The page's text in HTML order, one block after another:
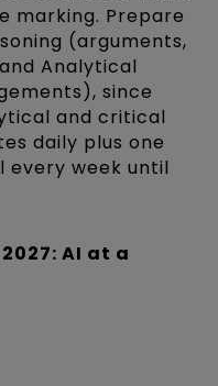
marking. Prepare
(arguments,
Analytical
since
and critical
daily plus one
every week until
AI at a